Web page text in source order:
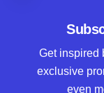
Get inspired
exclusive
even